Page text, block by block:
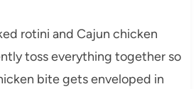
rotini and Cajun chicken
toss everything together so
bite gets enveloped in